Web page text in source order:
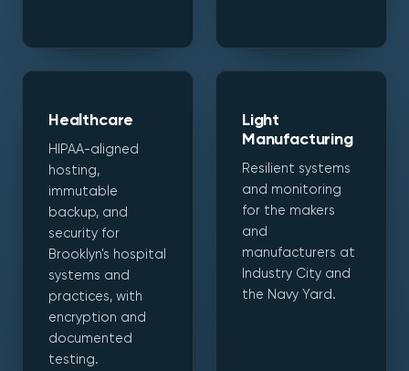
Healthcare
HIPAA-aligned
hosting,
immutable
backup, and
security for
Brooklyn's hospital
systems and
practices, with
encryption and
documented
testing.
Light
Manufacturing
Resilient systems
and monitoring
for the makers
and
manufacturers at
Industry City and
the Navy Yard.